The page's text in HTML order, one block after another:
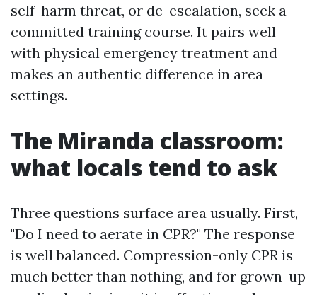
self-harm threat, or de-escalation, seek a
committed training course. It pairs well
with physical emergency treatment and
makes an authentic difference in area
settings.
The Miranda classroom:
what locals tend to ask
Three questions surface area usually. First,
"Do I need to aerate in CPR?" The response
is well balanced. Compression-only CPR is
much better than nothing, and for grown-up